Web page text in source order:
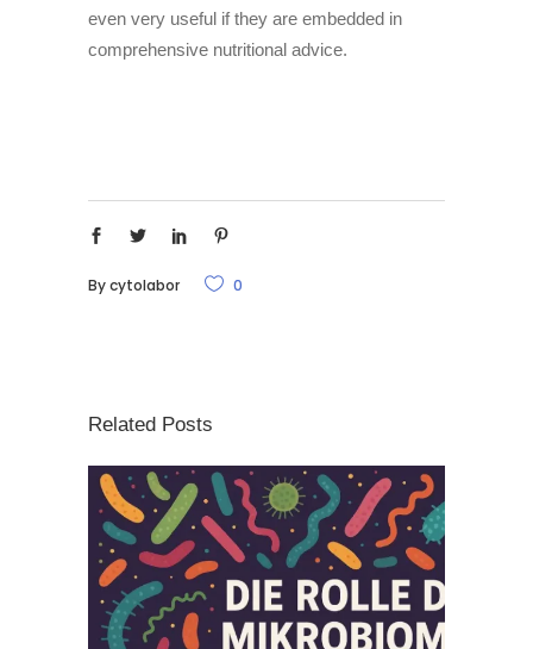
even very useful if they are embedded in
comprehensive nutritional advice.
Bycytolabor 0
Related Posts